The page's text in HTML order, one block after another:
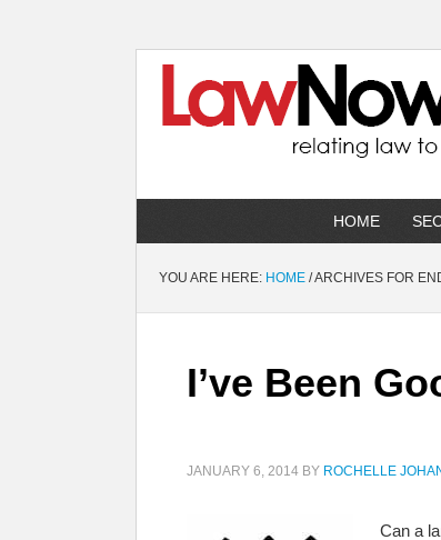
HOME
YOU ARE HERE: HOME /ARCHIVES FOR
I’ve Been
JANUARY 6, 2014 BY ROCHELLE
Can a